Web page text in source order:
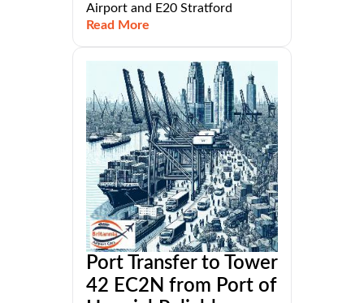
Airport and E20 Stratford
Read More
Port Transfer to Tower
42 EC2N from Port of